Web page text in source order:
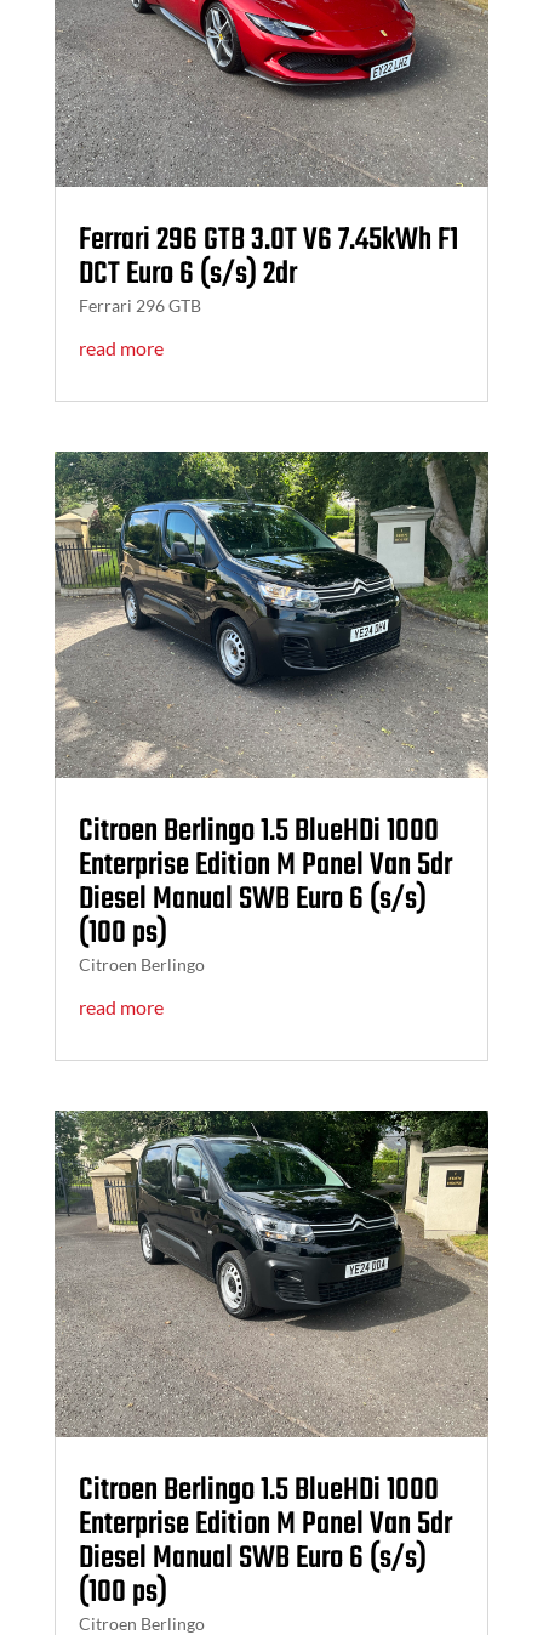
Ferrari 296 GTB 3.0T V6 7.45kWh F1
DCT Euro 6 (s/s) 2dr
Ferrari 296 GTB
read more
Citroen Berlingo 1.5 BlueHDi 1000
Enterprise Edition M Panel Van 5dr
Diesel Manual SWB Euro 6 (s/s)
(100 ps)
Citroen Berlingo
read more
Citroen Berlingo 1.5 BlueHDi 1000
Enterprise Edition M Panel Van 5dr
Diesel Manual SWB Euro 6 (s/s)
(100 ps)
Citroen Berlingo